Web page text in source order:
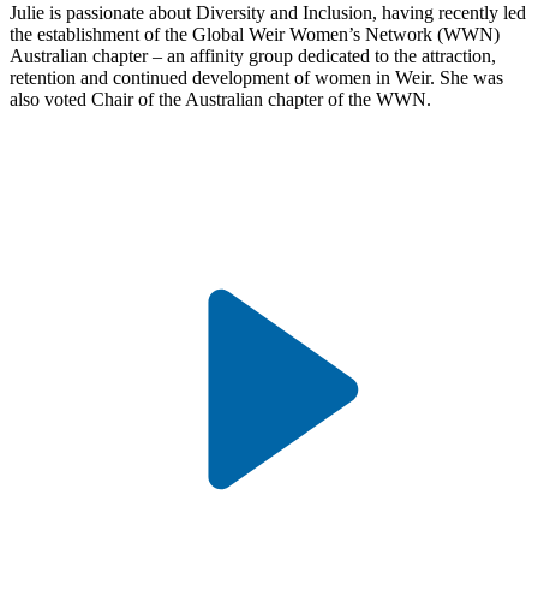
Julie is passionate about Diversity and Inclusion, having recently led
the establishment of the Global Weir Women’s Network (WWN)
Australian chapter – an affinity group dedicated to the attraction,
retention and continued development of women in Weir. She was
also voted Chair of the Australian chapter of the WWN.